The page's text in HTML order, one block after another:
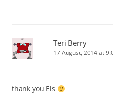
Teri Berry
17 August, 2014 at
thank you Els